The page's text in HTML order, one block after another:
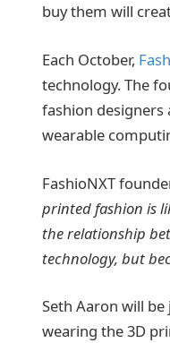
buy them will
Each October,
technology. The
fashion
wearable
FashioNXT
printed fashion is
the relationship
technology, but
Seth Aaron will be
wearing the 3D